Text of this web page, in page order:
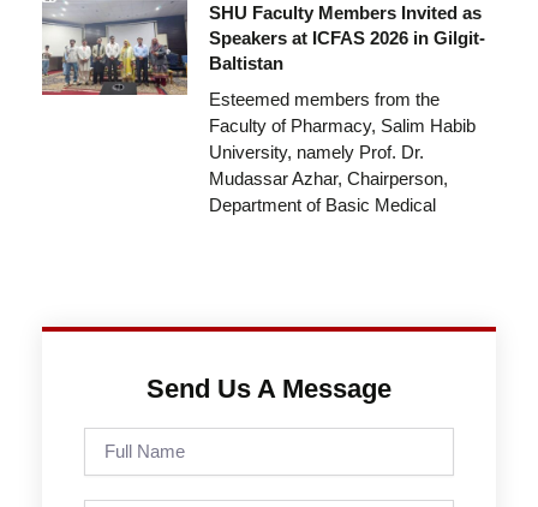
SHU Faculty Members Invited as
Speakers at ICFAS 2026 in Gilgit-
Baltistan
Esteemed members from the
Faculty of Pharmacy, Salim Habib
University, namely Prof. Dr.
Mudassar Azhar, Chairperson,
Department of Basic Medical
Send Us A Message